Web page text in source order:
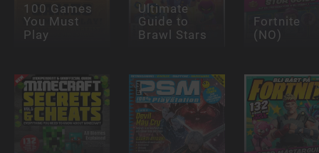
100 Games
You Must
Play
Ultimate
Guide to
Brawl Stars
Fortnite
(NO)